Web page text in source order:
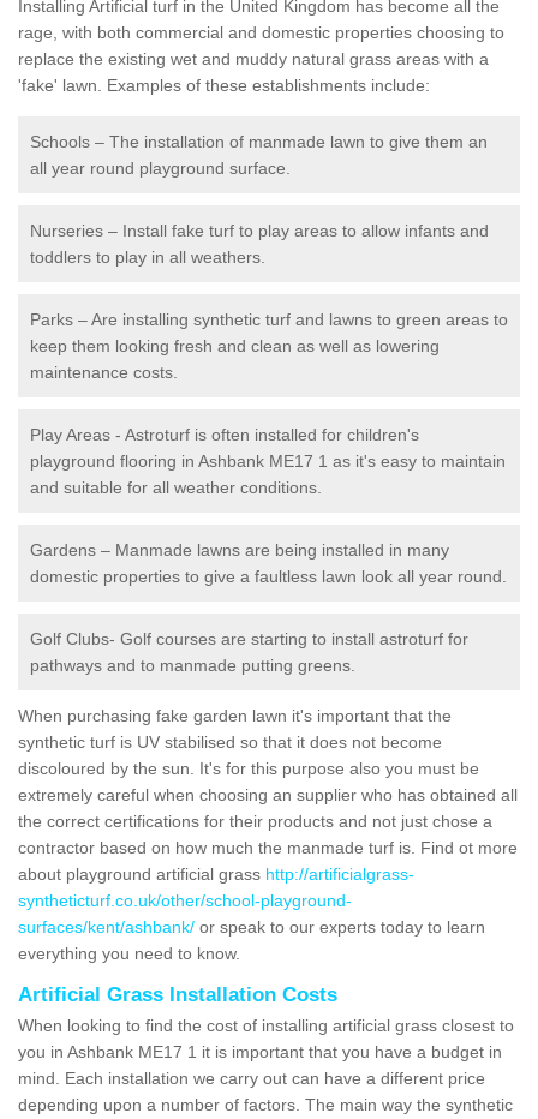
Installing Artificial turf in the United Kingdom has become all the
rage, with both commercial and domestic properties choosing to
replace the existing wet and muddy natural grass areas with a
'fake' lawn. Examples of these establishments include:
Schools – The installation of manmade lawn to give them an
all year round playground surface.
Nurseries – Install fake turf to play areas to allow infants and
toddlers to play in all weathers.
Parks – Are installing synthetic turf and lawns to green areas to
keep them looking fresh and clean as well as lowering
maintenance costs.
Play Areas - Astroturf is often installed for children's
playground flooring in Ashbank ME17 1 as it's easy to maintain
and suitable for all weather conditions.
Gardens – Manmade lawns are being installed in many
domestic properties to give a faultless lawn look all year round.
Golf Clubs- Golf courses are starting to install astroturf for
pathways and to manmade putting greens.
When purchasing fake garden lawn it's important that the
synthetic turf is UV stabilised so that it does not become
discoloured by the sun. It's for this purpose also you must be
extremely careful when choosing an supplier who has obtained all
the correct certifications for their products and not just chose a
contractor based on how much the manmade turf is. Find ot more
about playground artificial grass http://artificialgrass-
syntheticturf.co.uk/other/school-playground-
surfaces/kent/ashbank/ or speak to our experts today to learn
everything you need to know.
Artificial Grass Installation Costs
When looking to find the cost of installing artificial grass closest to
you in Ashbank ME17 1 it is important that you have a budget in
mind. Each installation we carry out can have a different price
depending upon a number of factors. The main way the synthetic